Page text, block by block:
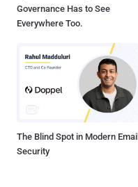
Governance Has to See
Everywhere Too.
The Blind Spot in Modern Email
Security